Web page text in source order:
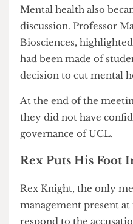
Sciences, thanked a
meeting and claimed
“students were just
that academics “are
encourage” and that
Mental health also
discussion. Professor
Biosciences,
decision to cut mental
At the end of the